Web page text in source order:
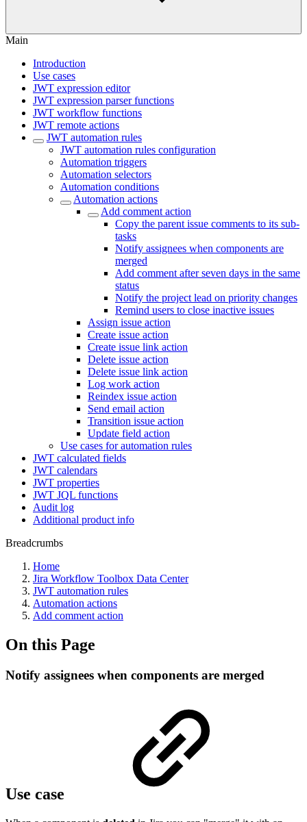
Main
Introduction
Use cases
JWT expression editor
JWT expression parser functions
JWT workflow functions
JWT remote actions
JWT automation rules
JWT automation rules configuration
Automation triggers
Automation selectors
Automation conditions
Automation actions
Add comment action
Copy the parent issue comments to its sub-
tasks
Notify assignees when components are
merged
Add comment after seven days in the same
status
Notify the project lead on priority changes
Remind users to close inactive issues
Assign issue action
Create issue action
Create issue link action
Delete issue action
Delete issue link action
Log work action
Reindex issue action
Send email action
Transition issue action
Update field action
Use cases for automation rules
JWT calculated fields
JWT calendars
JWT properties
JWT JQL functions
Audit log
Additional product info
Breadcrumbs
Home
Jira Workflow Toolbox Data Center
JWT automation rules
Automation actions
Add comment action
On this Page
Notify assignees when components are merged
Use case